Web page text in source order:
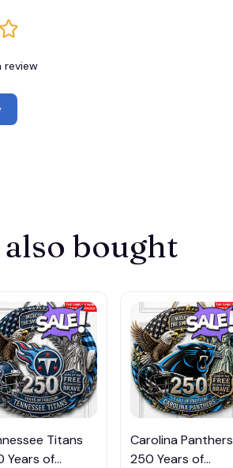
review
bought
Titans
Years of
Carolina Panthers
250 Years of